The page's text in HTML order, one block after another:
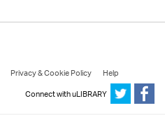
Privacy & Cookie Policy
Help
Connect with uLIBRARY